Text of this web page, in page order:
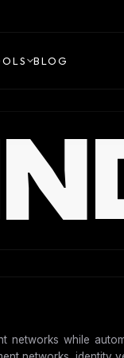
BLOG
while